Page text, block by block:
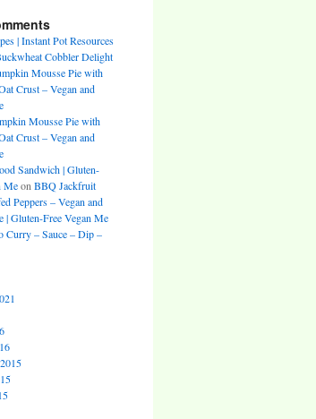
| Instant Pot Resources
Cobbler Delight
Mousse Pie with
Crust – Vegan and
Mousse Pie with
Crust – Vegan and
Sandwich | Gluten-
Meon BBQ Jackfruit
Peppers – Vegan and
| Gluten-Free Vegan Me
Curry – Sauce – Dip –